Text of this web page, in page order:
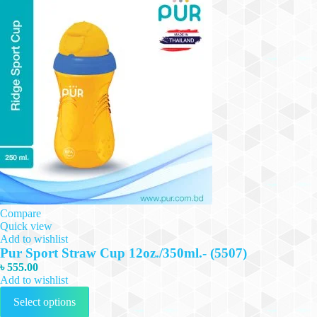
Compare
Quick view
Add to wishlist
Pur Sport Straw Cup 12oz./350ml.- (5507)
৳555.00
Add to wishlist
Select options
This